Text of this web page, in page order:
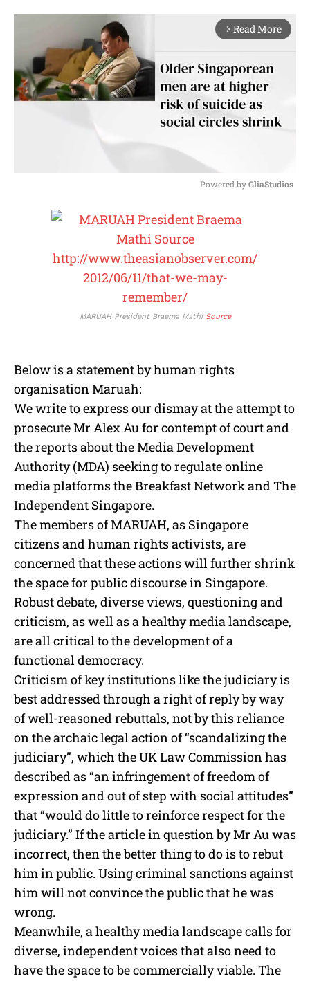
arrow_forward_ios Read More
Powered by GliaStudios
MARUAH President Braema Mathi Source
Below is a statement by human rights
organisation Maruah:
We write to express our dismay at the attempt to
prosecute Mr Alex Au for contempt of court and
the reports about the Media Development
Authority (MDA) seeking to regulate online
media platforms the Breakfast Network and The
Independent Singapore.
The members of MARUAH, as Singapore
citizens and human rights activists, are
concerned that these actions will further shrink
the space for public discourse in Singapore.
Robust debate, diverse views, questioning and
criticism, as well as a healthy media landscape,
are all critical to the development of a
functional democracy.
Criticism of key institutions like the judiciary is
best addressed through a right of reply by way
of well-reasoned rebuttals, not by this reliance
on the archaic legal action of “scandalizing the
judiciary”, which the UK Law Commission has
described as “an infringement of freedom of
expression and out of step with social attitudes”
that “would do little to reinforce respect for the
judiciary.” If the article in question by Mr Au was
incorrect, then the better thing to do is to rebut
him in public. Using criminal sanctions against
him will not convince the public that he was
wrong.
Meanwhile, a healthy media landscape calls for
diverse, independent voices that also need to
have the space to be commercially viable. The